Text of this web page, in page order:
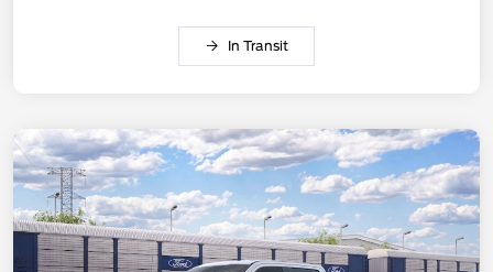
In Transit